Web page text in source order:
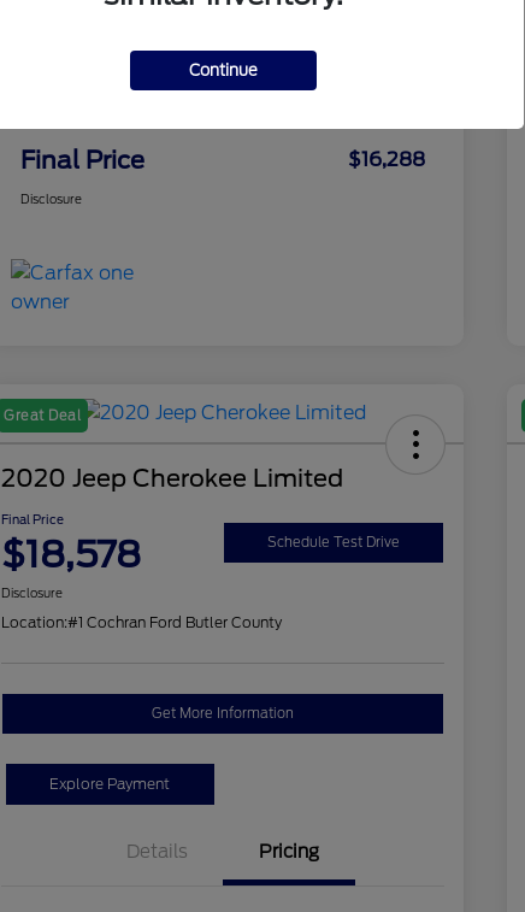
Final Price $16,288
Disclosure
Great Deal
2020 Jeep Cherokee Limited
Final Price
$18,578 Schedule Test Drive
Disclosure
Location:#1 Cochran Ford Butler County
Get More Information
Explore Payment
Details Pricing
Continue